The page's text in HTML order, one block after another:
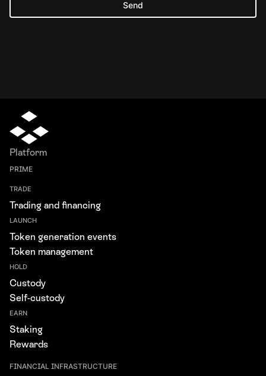
Platform
PRIME
TRADE
Trading and financing
LAUNCH
Token generation events
Token management
HOLD
Custody
Self-custody
EARN
Staking
Rewards
FINANCIAL INFRASTRUCTURE